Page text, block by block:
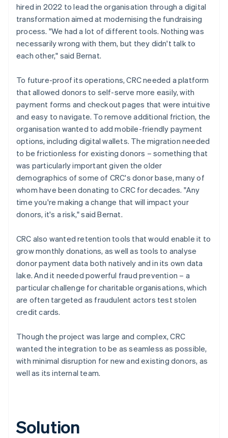
hired in 2022 to lead the organisation through a digital
transformation aimed at modernising the fundraising
process. "We had a lot of different tools. Nothing was
necessarily wrong with them, but they didn't talk to
each other," said Bernat.
To future-proof its operations, CRC needed a platform
that allowed donors to self-serve more easily, with
payment forms and checkout pages that were intuitive
and easy to navigate. To remove additional friction, the
organisation wanted to add mobile-friendly payment
options, including digital wallets. The migration needed
to be frictionless for existing donors – something that
was particularly important given the older
demographics of some of CRC's donor base, many of
whom have been donating to CRC for decades. "Any
time you're making a change that will impact your
donors, it's a risk," said Bernat.
CRC also wanted retention tools that would enable it to
grow monthly donations, as well as tools to analyse
donor payment data both natively and in its own data
lake. And it needed powerful fraud prevention – a
particular challenge for charitable organisations, which
are often targeted as fraudulent actors test stolen
credit cards.
Though the project was large and complex, CRC
wanted the integration to be as seamless as possible,
with minimal disruption for new and existing donors, as
well as its internal team.
Solution